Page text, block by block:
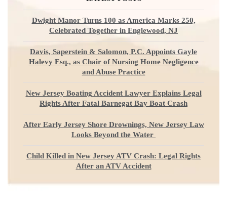
Dwight Manor Turns 100 as America Marks 250,
Celebrated Together in Englewood, NJ
Davis, Saperstein & Salomon, P.C. Appoints Gayle
Halevy Esq., as Chair of Nursing Home Negligence
and Abuse Practice
New Jersey Boating Accident Lawyer Explains Legal
Rights After Fatal Barnegat Bay Boat Crash
After Early Jersey Shore Drownings, New Jersey Law
Looks Beyond the Water
Child Killed in New Jersey ATV Crash: Legal Rights
After an ATV Accident